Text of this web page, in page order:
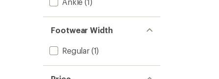
Footwear Width
Regular(1)